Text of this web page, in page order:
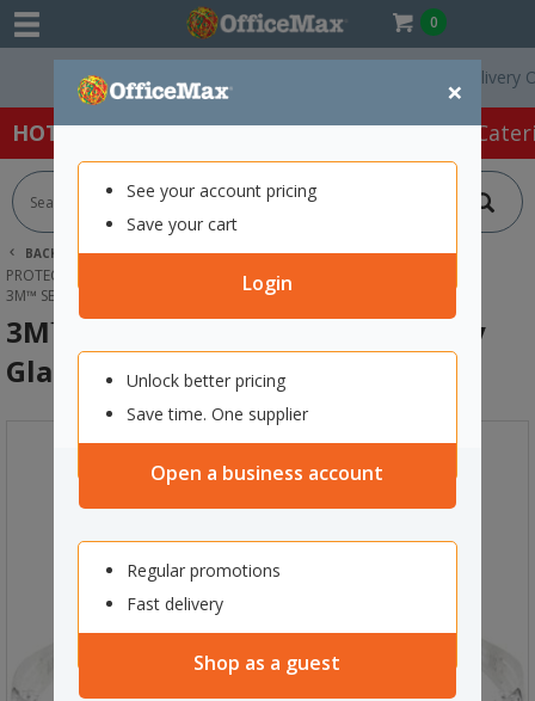
0
×
See your account pricing
Save your cart
Login
Unlock better pricing
Save time. One supplier
Open a business account
Regular promotions
Fast delivery
Shop as a guest
Free Delivery On
HOT SPECIALS: Office Products Café &
BACK | HOME
SAFETY & FIRST AID
PROTECTIVE WEAR & APPAREL
EYE PROTECTION
3M™ SECUREFIT™ 200 SERIES SAFETY GLASSES CLEAR
3M™ SecureFit™ 200 Series Safety
Glasses Clear